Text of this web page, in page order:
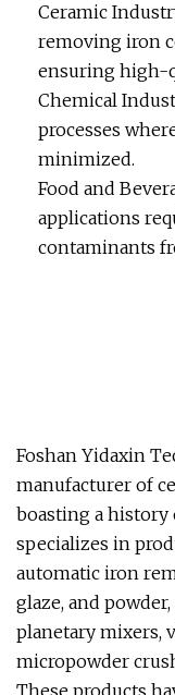
Ceramic
removing iron
ensuring high-
Chemical
processes
minimized.
Food and
applications
contaminants
Foshan Yidaxin
manufacturer of
boasting a history
specializes in
automatic iron
glaze, and
planetary mixers,
micropowder